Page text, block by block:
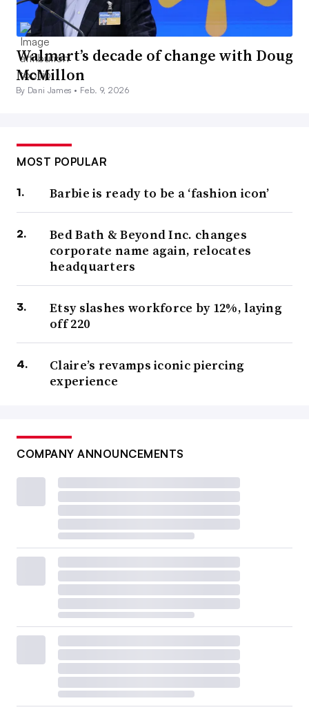
Walmart’s decade of change with Doug
McMillon
By Dani James • Feb. 9, 2026
MOST POPULAR
Barbie is ready to be a ‘fashion icon’
Bed Bath & Beyond Inc. changes
corporate name again, relocates
headquarters
Etsy slashes workforce by 12%, laying
off 220
Claire’s revamps iconic piercing
experience
COMPANY ANNOUNCEMENTS